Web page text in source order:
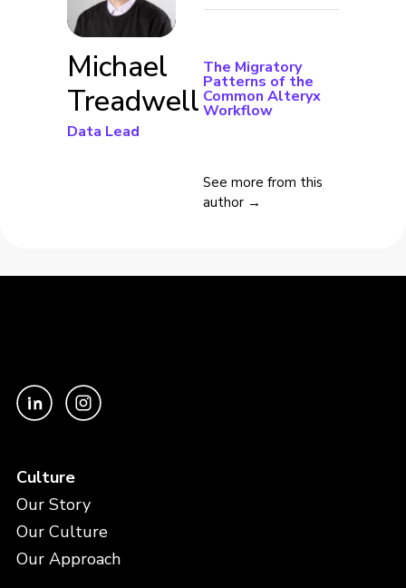
Michael
Treadwell
Data Lead
The Migratory
Patterns of the
Common Alteryx
Workflow
See more from this
author →
Culture
Our Story
Our Culture
Our Approach